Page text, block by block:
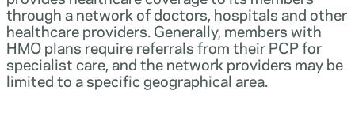
through a network of doctors, hospitals and other
healthcare providers. Generally, members with
HMO plans require referrals from their PCP for
specialist care, and the network providers may be
limited to a specific geographical area.